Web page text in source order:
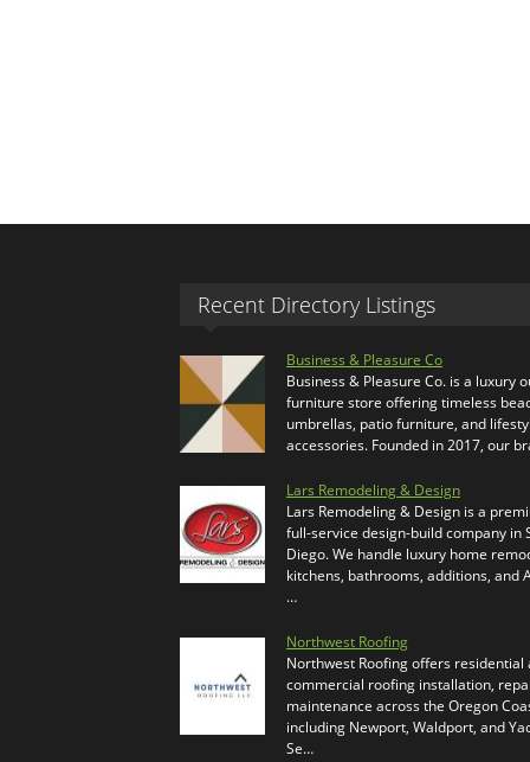
Recent Directory Listings
Business & Pleasure Co
Business & Pleasure Co. is a luxury
furniture store offering timeless
umbrellas, patio furniture, and
accessories. Founded in 2017, our
Lars Remodeling & Design
Lars Remodeling & Design is a
full-service design-build company in
Diego. We handle luxury home
kitchens, bathrooms, additions, and
…
Northwest Roofing
Northwest Roofing offers residential
commercial roofing installation,
maintenance across the Oregon
including Newport, Waldport, and
Se…